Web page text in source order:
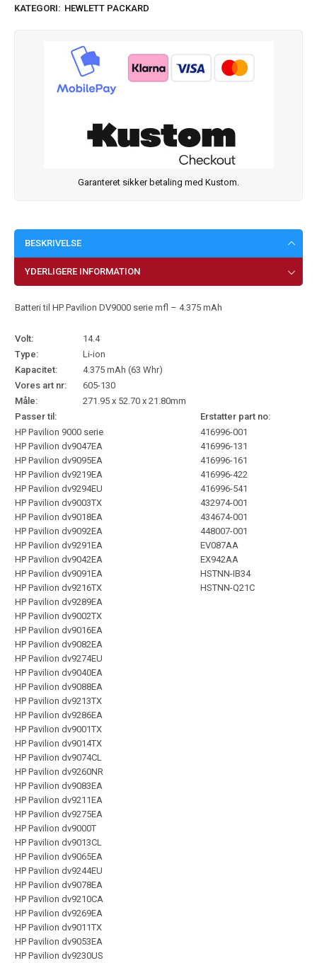
KATEGORI: HEWLETT PACKARD
Garanteret sikker betaling med Kustom.
BESKRIVELSE
YDERLIGERE INFORMATION
Batteri til HP Pavilion DV9000 serie mfl – 4.375 mAh
Volt:
14.4
Type:
Li-ion
Kapacitet:
4.375 mAh (63 Whr)
Vores art nr:
605-130
Måle:
271.95 x 52.70 x 21.80mm
Passer til:
Erstatter part no:
HP Pavilion 9000 serie
HP Pavilion dv9047EA
HP Pavilion dv9095EA
HP Pavilion dv9219EA
HP Pavilion dv9294EU
HP Pavilion dv9003TX
HP Pavilion dv9018EA
HP Pavilion dv9092EA
HP Pavilion dv9291EA
HP Pavilion dv9042EA
HP Pavilion dv9091EA
HP Pavilion dv9216TX
HP Pavilion dv9289EA
HP Pavilion dv9002TX
HP Pavilion dv9016EA
HP Pavilion dv9082EA
HP Pavilion dv9274EU
HP Pavilion dv9040EA
HP Pavilion dv9088EA
HP Pavilion dv9213TX
HP Pavilion dv9286EA
HP Pavilion dv9001TX
HP Pavilion dv9014TX
HP Pavilion dv9074CL
HP Pavilion dv9260NR
HP Pavilion dv9083EA
HP Pavilion dv9211EA
HP Pavilion dv9275EA
HP Pavilion dv9000T
HP Pavilion dv9013CL
HP Pavilion dv9065EA
HP Pavilion dv9244EU
HP Pavilion dv9078EA
HP Pavilion dv9210CA
HP Pavilion dv9269EA
HP Pavilion dv9011TX
HP Pavilion dv9053EA
HP Pavilion dv9230US
416996-001
416996-131
416996-161
416996-422
416996-541
432974-001
434674-001
448007-001
EV087AA
EX942AA
HSTNN-IB34
HSTNN-Q21C